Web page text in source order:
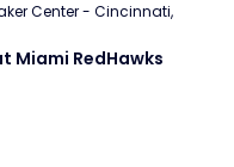
Center - Cincinnati,
Miami RedHawks